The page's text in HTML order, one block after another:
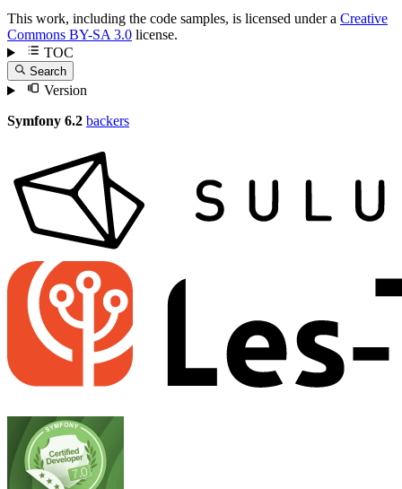
This work, including the code samples, is licensed under a Creative
Commons BY-SA 3.0 license.
TOC
Search
Version
Symfony 6.2 backers